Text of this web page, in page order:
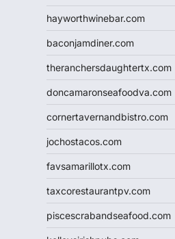
hayworthwinebar.com
baconjamdiner.com
theranchersdaughtertx.com
doncamaronseafoodva.com
cornertavernandbistro.com
jochostacos.com
favsamarillotx.com
taxcorestaurantpv.com
piscescrabandseafood.com